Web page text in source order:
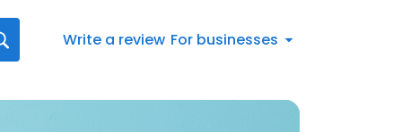
Write a review For businesses